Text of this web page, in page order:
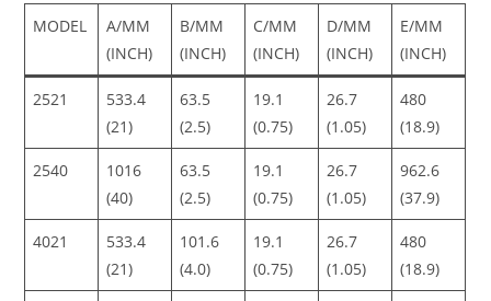
MODEL
A/MM
(INCH)
B/MM
(INCH)
C/MM
(INCH)
D/MM
(INCH)
E/MM
(INCH)
2521
533.4
(21)
63.5
(2.5)
19.1
(0.75)
26.7
(1.05)
480
(18.9)
2540
1016
(40)
63.5
(2.5)
19.1
(0.75)
26.7
(1.05)
962.6
(37.9)
4021
533.4
(21)
101.6
(4.0)
19.1
(0.75)
26.7
(1.05)
480
(18.9)